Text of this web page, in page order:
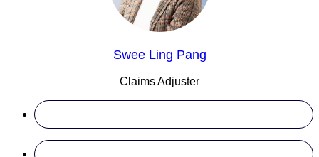
Swee Ling Pang
Claims Adjuster